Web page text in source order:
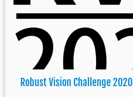
Robust Vision Challenge 2020